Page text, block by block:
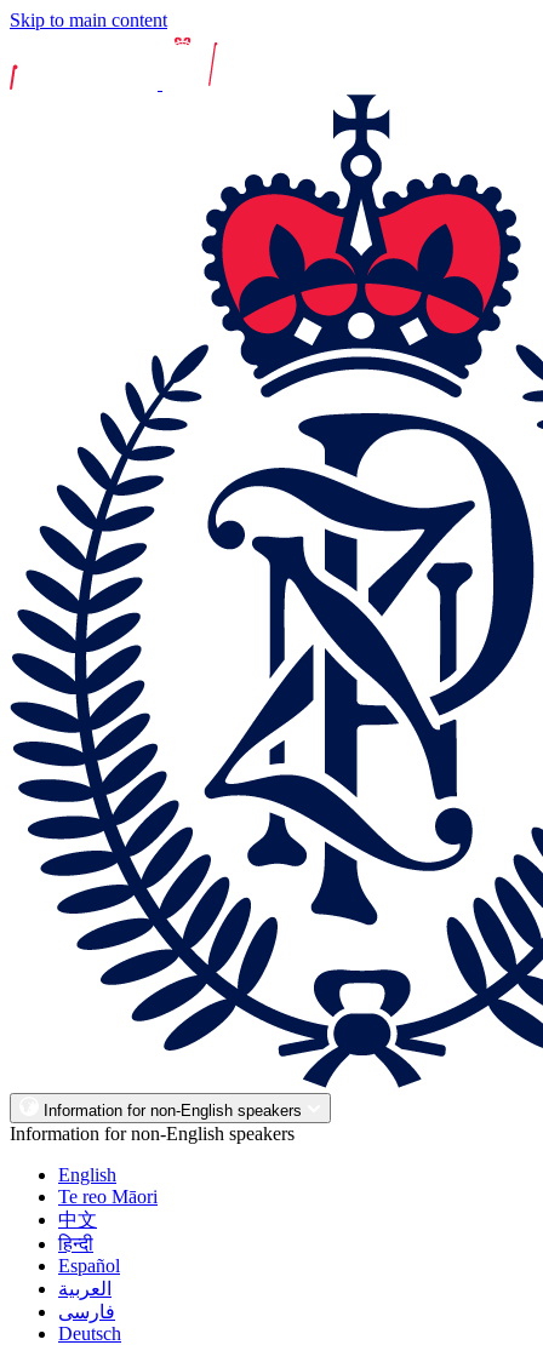
Skip to main content
Information for non-English speakers
Information for non-English speakers
English
Te reo Māori
中文
हिन्दी
Español
العربية
فارسی
Deutsch